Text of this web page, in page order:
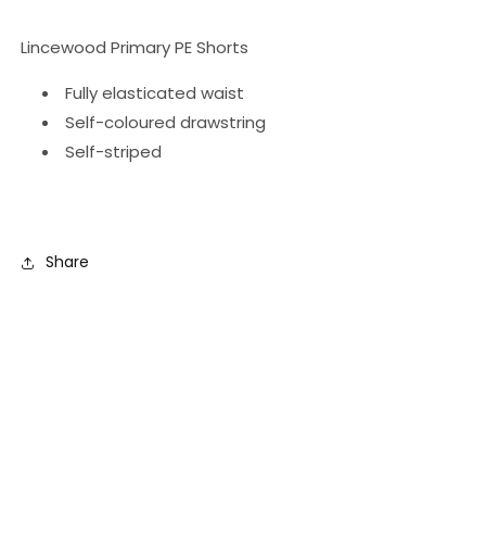
Lincewood Primary PE Shorts
Fully elasticated waist
Self-coloured drawstring
Self-striped
Share